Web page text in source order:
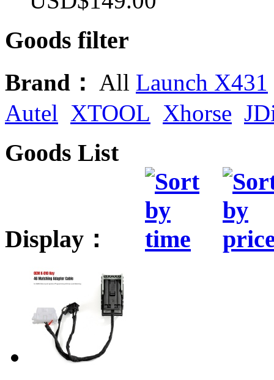
Goods filter
Brand： All Launch X431
Autel XTOOL Xhorse
Goods List
Display：